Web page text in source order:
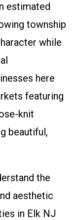
estimated
township
while
here
featuring
knit
beautiful,
the
aesthetic
in Elk NJ